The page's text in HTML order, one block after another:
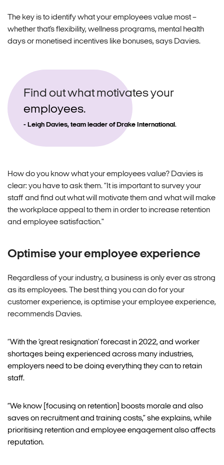
The key is to identify what your employees value most –
whether that’s flexibility, wellness programs, mental health
days or monetised incentives like bonuses, says Davies.
Find out what motivates your
employees.
Leigh Davies, team leader of Drake International.
How do you know what your employees value? Davies is
clear: you have to ask them. “It is important to survey your
staff and find out what will motivate them and what will make
the workplace appeal to them in order to increase retention
and employee satisfaction."
Optimise your employee experience
Regardless of your industry, a business is only ever as strong
as its employees. The best thing you can do for your
customer experience, is optimise your employee experience,
recommends Davies.
“With the ‘great resignation’ forecast in 2022, and worker
shortages being experienced across many industries,
employers need to be doing everything they can to retain
staff.
“We know [focusing on retention] boosts morale and also
saves on recruitment and training costs,” she explains, while
prioritising retention and employee engagement also affects
reputation.